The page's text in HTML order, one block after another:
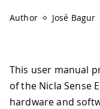
Author
José Bagur
This user manual
of the Nicla Sense
hardware and